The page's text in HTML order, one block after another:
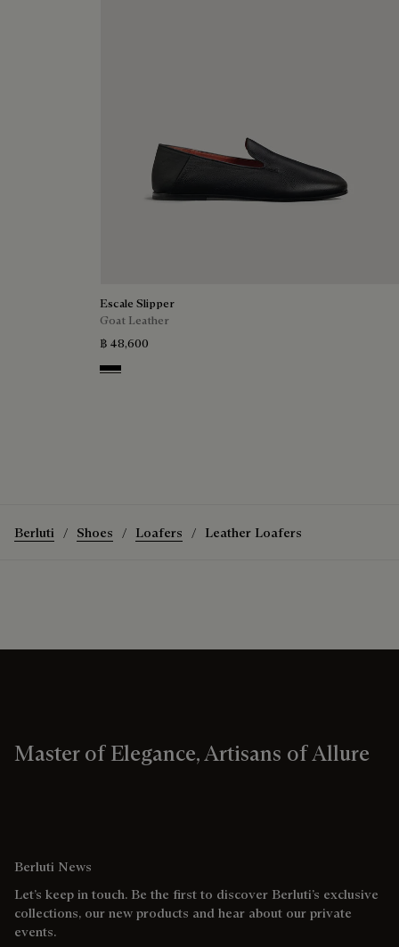
Escale Slipper
Goat Leather
฿ 48,600
Nero
Berluti Shoes Loafers Leather Loafers
Master of Elegance, Artisans of Allure
Berluti News
Let’s keep in touch. Be the first to discover Berluti’s exclusive
collections, our new products and hear about our private
events.